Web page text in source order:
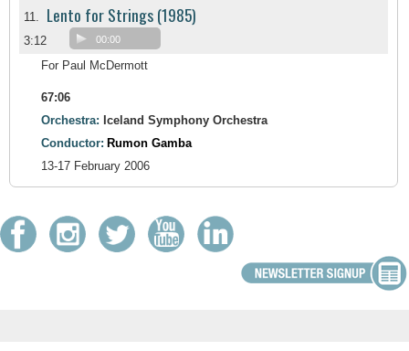
11. Lento for Strings (1985)
3:12 00:00
For Paul McDermott
67:06
Orchestra: Iceland Symphony Orchestra
Conductor: Rumon Gamba
13-17 February 2006